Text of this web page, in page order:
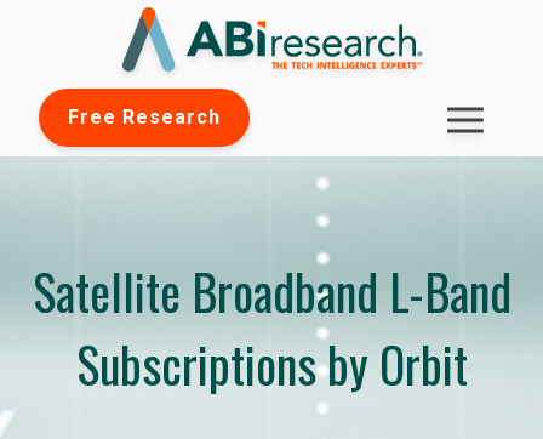
Free Research
Satellite Broadband L-Band
Subscriptions by Orbit